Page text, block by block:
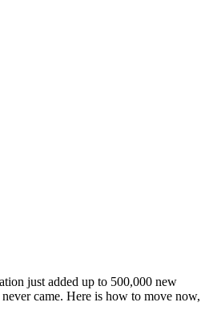
just added up to 500,000 new
came. Here is how to move now,